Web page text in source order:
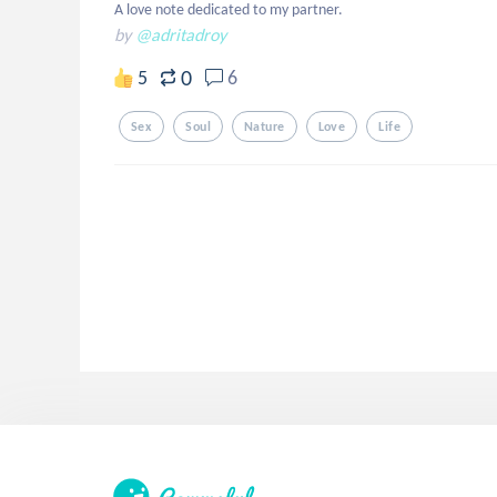
A love note dedicated to my partner.
by @adritadroy
5 0 6
Sex Soul Nature Love Life